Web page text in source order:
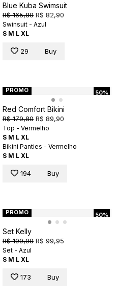
Blue Kuba Swimsuit
R$ 165,80 R$ 82,90
Swinsuit - Azul
S M L XL
29 Buy
50%
PROMO
Red Comfort Bikini
R$ 179,80 R$ 89,90
Top - Vermelho
S M L XL
Bikini Panties - Vermelho
S M L XL
194 Buy
50%
PROMO
Set Kelly
R$ 199,90 R$ 99,95
Set - Azul
S M L XL
173 Buy